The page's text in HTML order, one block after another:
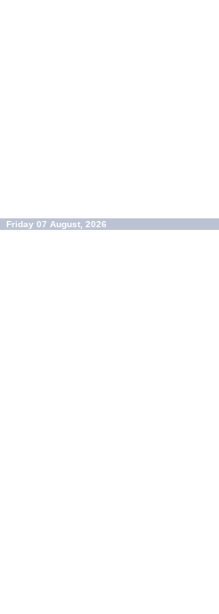
Friday 07 August, 2026